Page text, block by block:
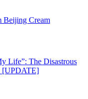
Beijing Cream
Life”: The Disastrous
[UPDATE]